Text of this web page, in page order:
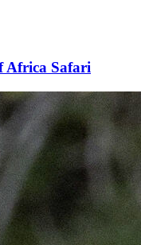
Africa Safari